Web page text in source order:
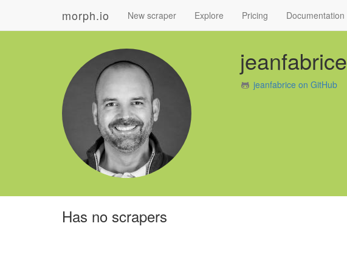
morph.io New scraper Explore Pricing Documentation
jeanfabrice
jeanfabrice on GitHub
Has no scrapers